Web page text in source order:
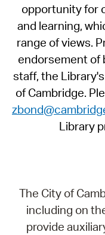
opportunity for
and learning,
range of views.
endorsement of
staff, the
of Cambridge.
Library
The City of
including on
provide